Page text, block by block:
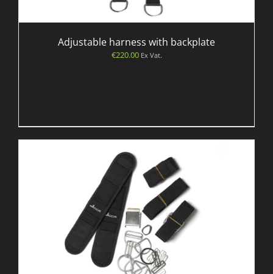
Adjustable harness with backplate
€220.00 Ex Vat.